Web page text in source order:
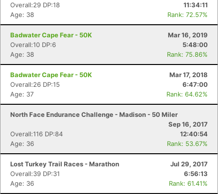
Overall:29 DP:18
11:34:11
Age: 38
Rank: 72.57%
Badwater Cape Fear - 50K
Mar 16, 2019
Overall:10 DP:6
5:48:00
Age: 38
Rank: 75.86%
Badwater Cape Fear - 50K
Mar 17, 2018
Overall:26 DP:15
6:47:00
Age: 37
Rank: 64.62%
North Face Endurance Challenge - Madison - 50 Miler
Sep 16, 2017
Overall:116 DP:84
12:40:54
Age: 36
Rank: 53.67%
Lost Turkey Trail Races - Marathon
Jul 29, 2017
Overall:39 DP:31
6:56:13
Age: 36
Rank: 61.41%